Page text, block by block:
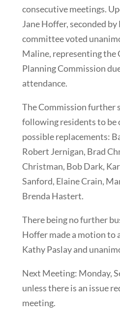
consecutive meetings.
Jane Hoffer, seconded
committee voted
Maline, representing the
Planning Commission
attendance.
The Commission further
following residents to be
possible replacements:
Robert Jernigan, Brad
Christman, Bob Dark,
Sanford, Elaine Crain,
Brenda Hastert.
There being no further
Hoffer made a motion to
Kathy Paslay and
Next Meeting: Monday,
unless there is an issue
meeting.